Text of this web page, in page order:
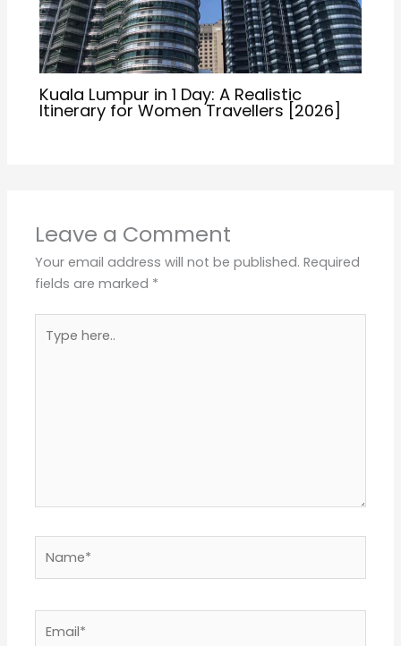
Kuala Lumpur in 1 Day: A Realistic
Itinerary for Women Travellers [2026]
Leave a Comment
Your email address will not be published. Required
fields are marked *
here..